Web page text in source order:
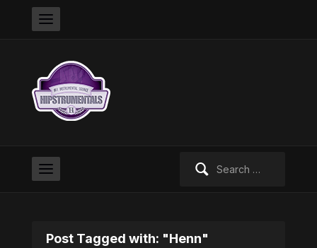
Post Tagged with: "Henn"